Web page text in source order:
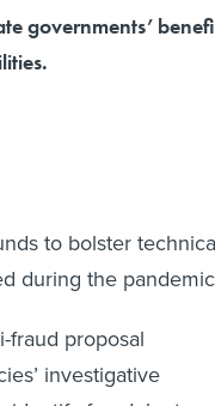
governments’
to bolster
during the
fraud proposal
investigative